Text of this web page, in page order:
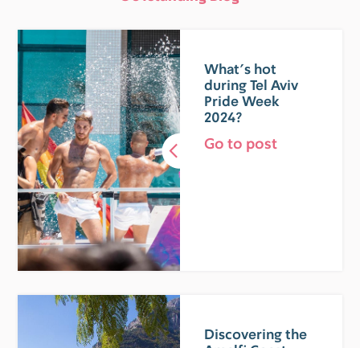
What’s hot
during Tel Aviv
Pride Week
2024?
Go to post
Discovering the